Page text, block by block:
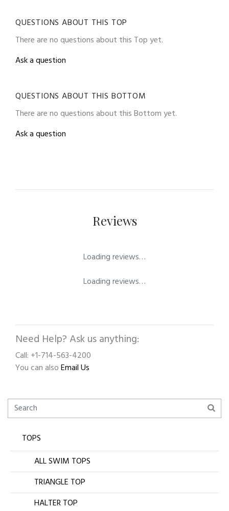
QUESTIONS ABOUT THIS TOP
There are no questions about this Top yet.
Ask a question
QUESTIONS ABOUT THIS BOTTOM
There are no questions about this Bottom yet.
Ask a question
Reviews
Loading reviews…
Loading reviews…
Need Help? Ask us anything:
Call: +1-714-563-4200
You can alsoEmail Us
TOPS
ALL SWIM TOPS
TRIANGLE TOP
HALTER TOP